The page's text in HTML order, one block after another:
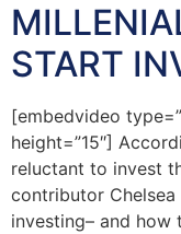
START
[embedvideo
height=”15″]
reluctant to invest
contributor Chelsea
investing– and